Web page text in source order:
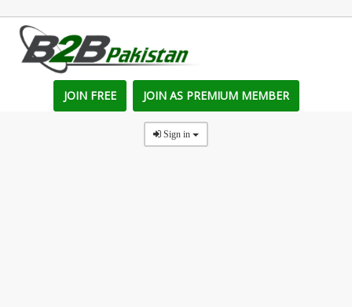
JOIN FREE JOIN AS PREMIUM MEMBER
Sign in